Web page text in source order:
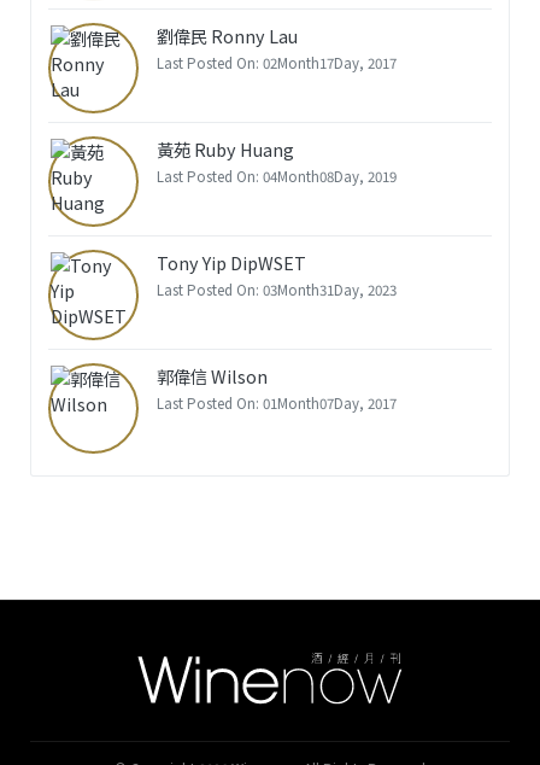
劉偉民 Ronny Lau
Last Posted On: 02Month17Day, 2017
黃苑 Ruby Huang
Last Posted On: 04Month08Day, 2019
Tony Yip DipWSET
Last Posted On: 03Month31Day, 2023
郭偉信 Wilson
Last Posted On: 01Month07Day, 2017